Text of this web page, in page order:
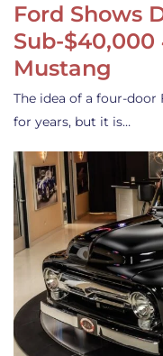
Ford Shows
Sub-
Mustang
The idea of a four-
for years, but it is…